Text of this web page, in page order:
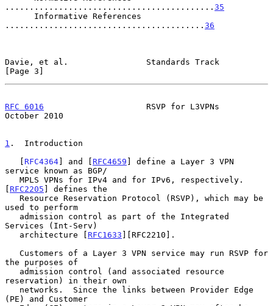
........................................... 35
......................................... 36
Davie, et al.                Standards Track
[Page 3]
RFC 6016
                     RSVP for L3VPNs
October 2010
1 .  Introduction
   [
RFC4364] and [ RFC4659 ] define a Layer 3 VPN
service known as BGP/
[ RFC2205 ] defines the
used to perform
Services (Int-Serv)
   architecture [
RFC1633 ][RFC2210].
the purposes of
reservation) in their own
(PE) and Customer